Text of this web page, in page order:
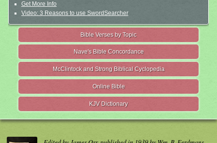
Get More Info
Video: 3 Reasons to use SwordSearcher
Bible Verses by Topic
Nave's Bible Concordance
McClintock and Strong Biblical Cyclopedia
Online Bible
KJV Dictionary